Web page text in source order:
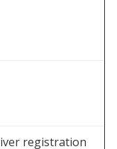
registration